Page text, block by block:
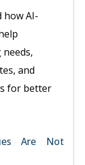
how AI-
and
for better
Are Not